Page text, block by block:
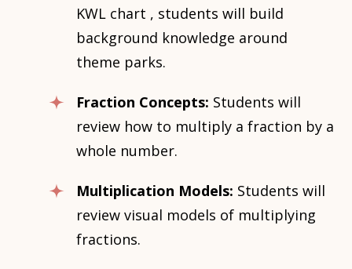
KWL chart , students will build
background knowledge around
theme parks.
Fraction Concepts: Students will
review how to multiply a fraction by a
whole number.
Multiplication Models: Students will
review visual models of multiplying
fractions.